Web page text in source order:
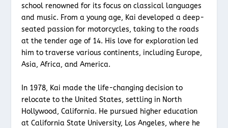
school renowned for its focus on classical languages
and music. From a young age, Kai developed a deep-
seated passion for motorcycles, taking to the roads
at the tender age of 14. His love for exploration led
him to traverse various continents, including Europe,
Asia, Africa, and America.
In 1978, Kai made the life-changing decision to
relocate to the United States, settling in North
Hollywood, California. He pursued higher education
at California State University, Los Angeles, where he